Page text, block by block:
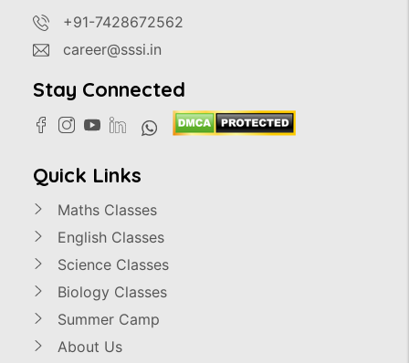
+91-7428672562
career@sssi.in
Stay Connected
Quick Links
Maths Classes
English Classes
Science Classes
Biology Classes
Summer Camp
About Us